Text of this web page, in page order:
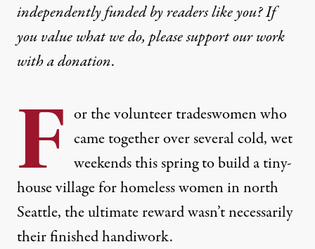
independently funded by readers like you? If
you value what we do, please support our work
witha donation.
F or the volunteer tradeswomen who
came together over several cold, wet
weekends this spring to build a tiny-
house village for homeless women in north
Seattle, the ultimate reward wasn’t necessarily
their finished handiwork.